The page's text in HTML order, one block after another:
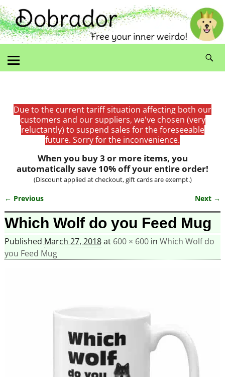
Due to the current tariff situation affecting both our
customers and our suppliers, we've chosen (very
reluctantly) to suspend sales for the foreseeable
future. Sorry for the inconvenience.
When you buy 3 or more items, you
automatically save 10% off your entire order!
(Discount applied at checkout, gift cards are exempt.)
Image navigation
← Previous Next →
Which Wolf do you Feed Mug
Published March 27, 2018at 600 × 600in Which Wolf do
you Feed Mug